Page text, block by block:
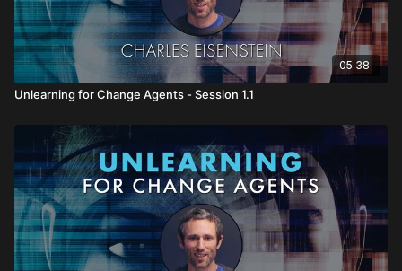
05:38
Unlearning for Change Agents - Session 1.1